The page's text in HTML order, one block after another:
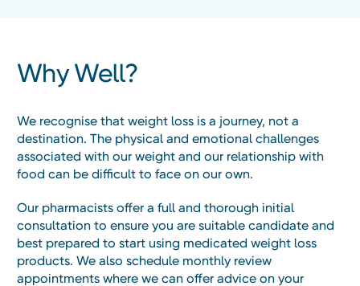
Why Well?
We recognise that weight loss is a journey, not a
destination. The physical and emotional challenges
associated with our weight and our relationship with
food can be difficult to face on our own.
Our pharmacists offer a full and thorough initial
consultation to ensure you are suitable candidate and
best prepared to start using medicated weight loss
products. We also schedule monthly review
appointments where we can offer advice on your